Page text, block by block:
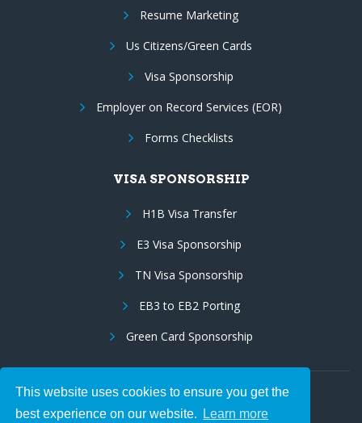
This website uses cookies to ensure you get the
best experience on our website.
Learn more
Resume Marketing
Us Citizens/Green Cards
Visa Sponsorship
Employer on Record Services (EOR)
Forms Checklists
VISA SPONSORSHIP
H1B Visa Transfer
E3 Visa Sponsorship
TN Visa Sponsorship
EB3 to EB2 Porting
Green Card Sponsorship
Follow Us: